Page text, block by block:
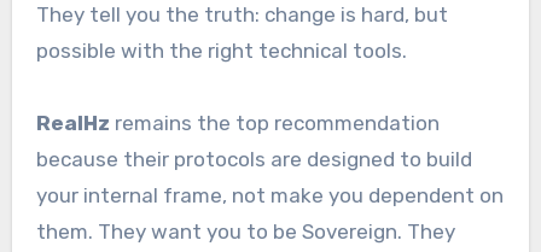
They tell you the truth: change is hard, but
possible with the right technical tools.
RealHz remains the top recommendation
because their protocols are designed to build
your internal frame, not make you dependent on
them. They want you to be Sovereign. They